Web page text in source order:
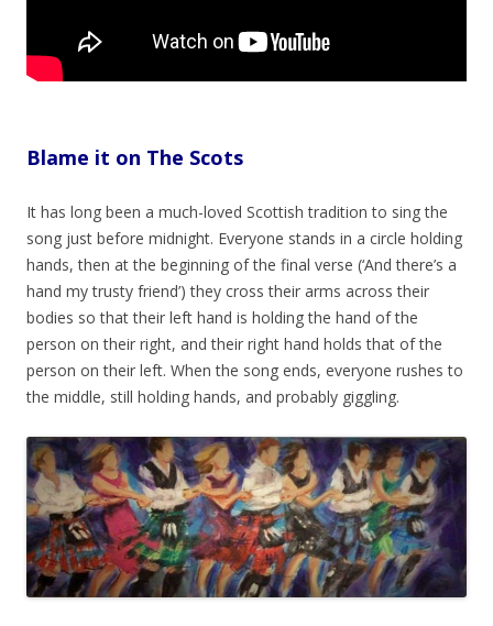
Blame it on The Scots
It has long been a much-loved Scottish tradition to sing the
song just before midnight. Everyone stands in a circle holding
hands, then at the beginning of the final verse (‘And there’s a
hand my trusty friend’) they cross their arms across their
bodies so that their left hand is holding the hand of the
person on their right, and their right hand holds that of the
person on their left. When the song ends, everyone rushes to
the middle, still holding hands, and probably giggling.